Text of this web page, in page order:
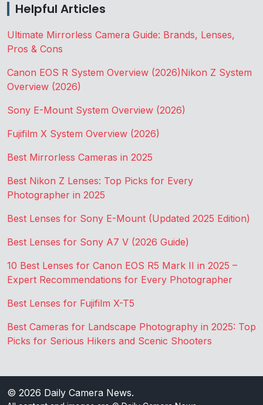
Helpful Articles
Ultimate Mirrorless Camera Guide: Brands, Lenses,
Pros & Cons
Canon EOS R System Overview (2026)Nikon Z System
Overview (2026)
Sony E-Mount System Overview (2026)
Fujifilm X System Overview (2026)
Best Mirrorless Cameras in 2025
Best Nikon Z Lenses: Top Picks for Every
Photographer in 2025
Best Lenses for Sony E-Mount (Updated 2025 Edition)
Best Lenses for Sony A7 V (2026 Guide)
10 Best Lenses for Canon EOS R5 Mark II in 2025 –
Expert Recommendations for Every Photographer
Best Lenses for Fujifilm X-T5
Best Cameras for Landscape Photography in 2025: Top
Picks for Serious Hikers and Scenic Shooters
© 2026 Daily Camera News.